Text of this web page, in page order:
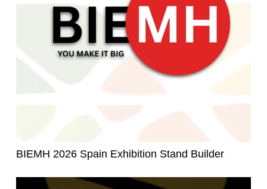
BIEMH 2026 Spain Exhibition Stand Builder